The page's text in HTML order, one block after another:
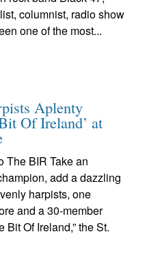
columnist, radio show
one of the most...
Aplenty
Of Ireland’ at
The BIR Take an
add a dazzling
harpists, one
and a 30-member
Bit Of Ireland,” the St.